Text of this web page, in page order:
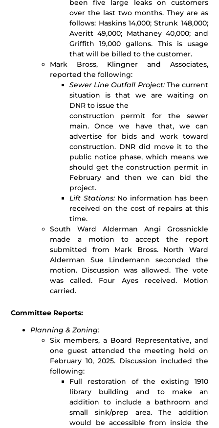
been five large leaks on customers
over the last two months. They are as
follows: Haskins 14,000; Strunk 148,000;
Averitt 49,000; Mathaney 40,000; and
Griffith 19,000 gallons. This is usage
that will be billed to the customer.
Mark Bross, Klingner and Associates,
reported the following:
Sewer Line Outfall Project:The current
situation is that we are waiting on
DNR to issue the
construction permit for the sewer
main. Once we have that, we can
advertise for bids and work toward
construction. DNR did move it to the
public notice phase, which means we
should get the construction permit in
February and then we can bid the
project.
Lift Stations:No information has been
received on the cost of repairs at this
time.
South Ward Alderman Angi Grossnickle
made a motion to accept the report
submitted from Mark Bross. North Ward
Alderman Sue Lindemann seconded the
motion. Discussion was allowed. The vote
was called. Four Ayes received. Motion
carried.
Committee Reports:
Planning & Zoning:
Six members, a Board Representative, and
one guest attended the meeting held on
February 10, 2025. Discussion included the
following:
Full restoration of the existing 1910
library building and to make an
addition to include a bathroom and
small sink/prep area. The addition
would be accessible from inside the